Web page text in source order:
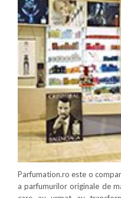
Parfumation.ro este o
a parfumurilor originale de